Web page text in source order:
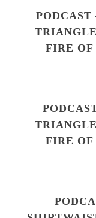
FIRE OF
FIRE OF